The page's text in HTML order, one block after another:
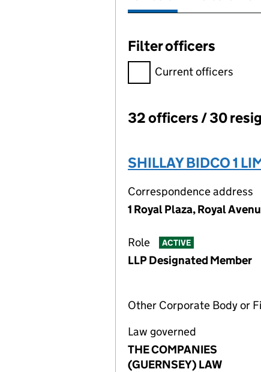
Filter officers
Filter officers, selecting
Current officers
Officers:
32 officers / 30
SHILLAY BIDCO 1
Correspondence address
1 Royal Plaza, Royal
Role ACTIVE
LLP Designated Member
Other Corporate Body or
Law governed
THE COMPANIES
(GUERNSEY) LAW